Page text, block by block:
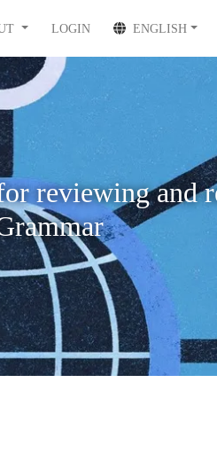
LOGIN ENGLISH
reviewing and